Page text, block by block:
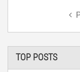
TOP POSTS